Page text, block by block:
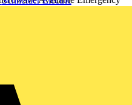
1800mm (6FT)
IBSE • 5 YR
LED LUMINAIRES Fast fit
or central entry points,
for new and retrofit
the diffuser to hang securely
installation process easier.
seal between the diffuser and
for added security. M20